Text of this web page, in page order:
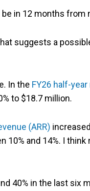
in 12 months from
suggests a
In the FY26 half-
to $18.7 million.
(ARR)
and 14%. I
40% in the last six